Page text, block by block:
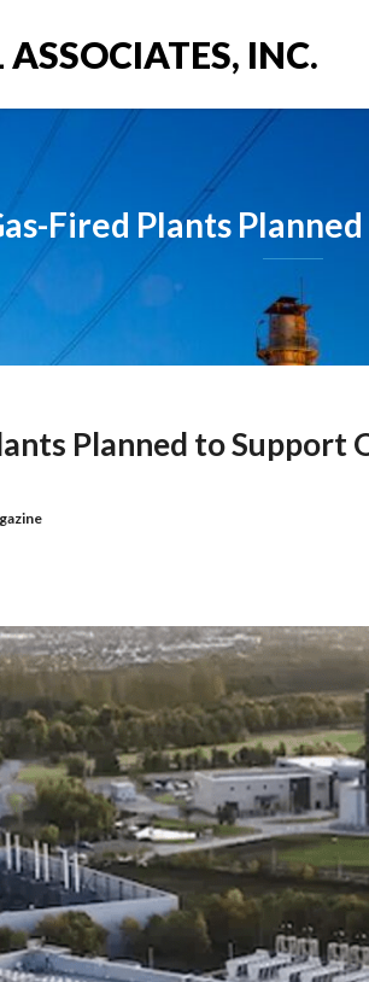
INC.
Fired Plants
Planned to Support